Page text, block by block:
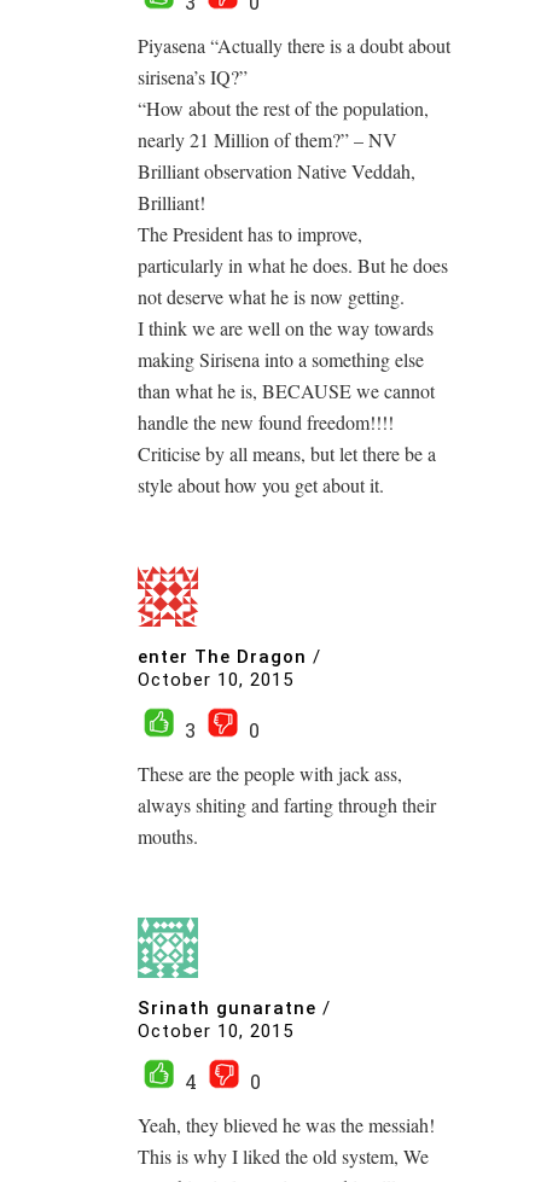
Piyasena “Actually there is a doubt about
sirisena’s IQ?”
“How about the rest of the population,
nearly 21 Million of them?” – NV
Brilliant observation Native Veddah,
Brilliant!
The President has to improve,
particularly in what he does. But he does
not deserve what he is now getting.
I think we are well on the way towards
making Sirisena into a something else
than what he is, BECAUSE we cannot
handle the new found freedom!!!!
Criticise by all means, but let there be a
style about how you get about it.
enter The Dragon /
October 10, 2015
3
0
These are the people with jack ass,
always shiting and farting through their
mouths.
Srinath gunaratne /
October 10, 2015
4
0
Yeah, they blieved he was the messiah!
This is why I liked the old system, We